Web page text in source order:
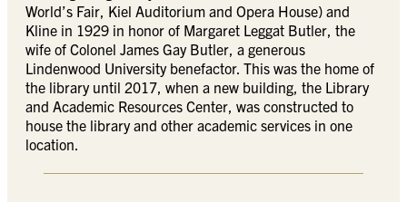
World’s Fair, Kiel Auditorium and Opera House) and
Kline in 1929 in honor of Margaret Leggat Butler, the
wife of Colonel James Gay Butler, a generous
Lindenwood University benefactor. This was the home of
the library until 2017, when a new building, the Library
and Academic Resources Center, was constructed to
house the library and other academic services in one
location.